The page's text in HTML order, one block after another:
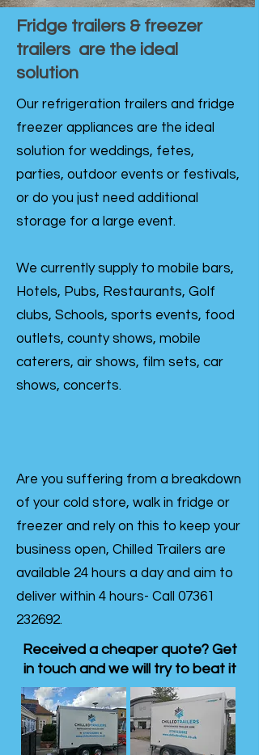
Fridge trailers & freezer
trailers are the ideal
solution
Our refrigeration trailers and fridge
freezer appliances are the ideal
solution for weddings, fetes,
parties, outdoor events or festivals,
or do you just need additional
storage for a large event.
We currently supply to mobile bars,
Hotels, Pubs, Restaurants, Golf
clubs, Schools, sports events, food
outlets, county shows, mobile
caterers, air shows, film sets, car
shows, concerts.
Are you suffering from a breakdown
of your cold store, walk in fridge or
freezer and rely on this to keep your
business open, Chilled Trailers are
available 24 hours a day and aim to
deliver within 4 hours- Call 07361
232692.
Received a cheaper quote? Get
in touch and we will try to beat it